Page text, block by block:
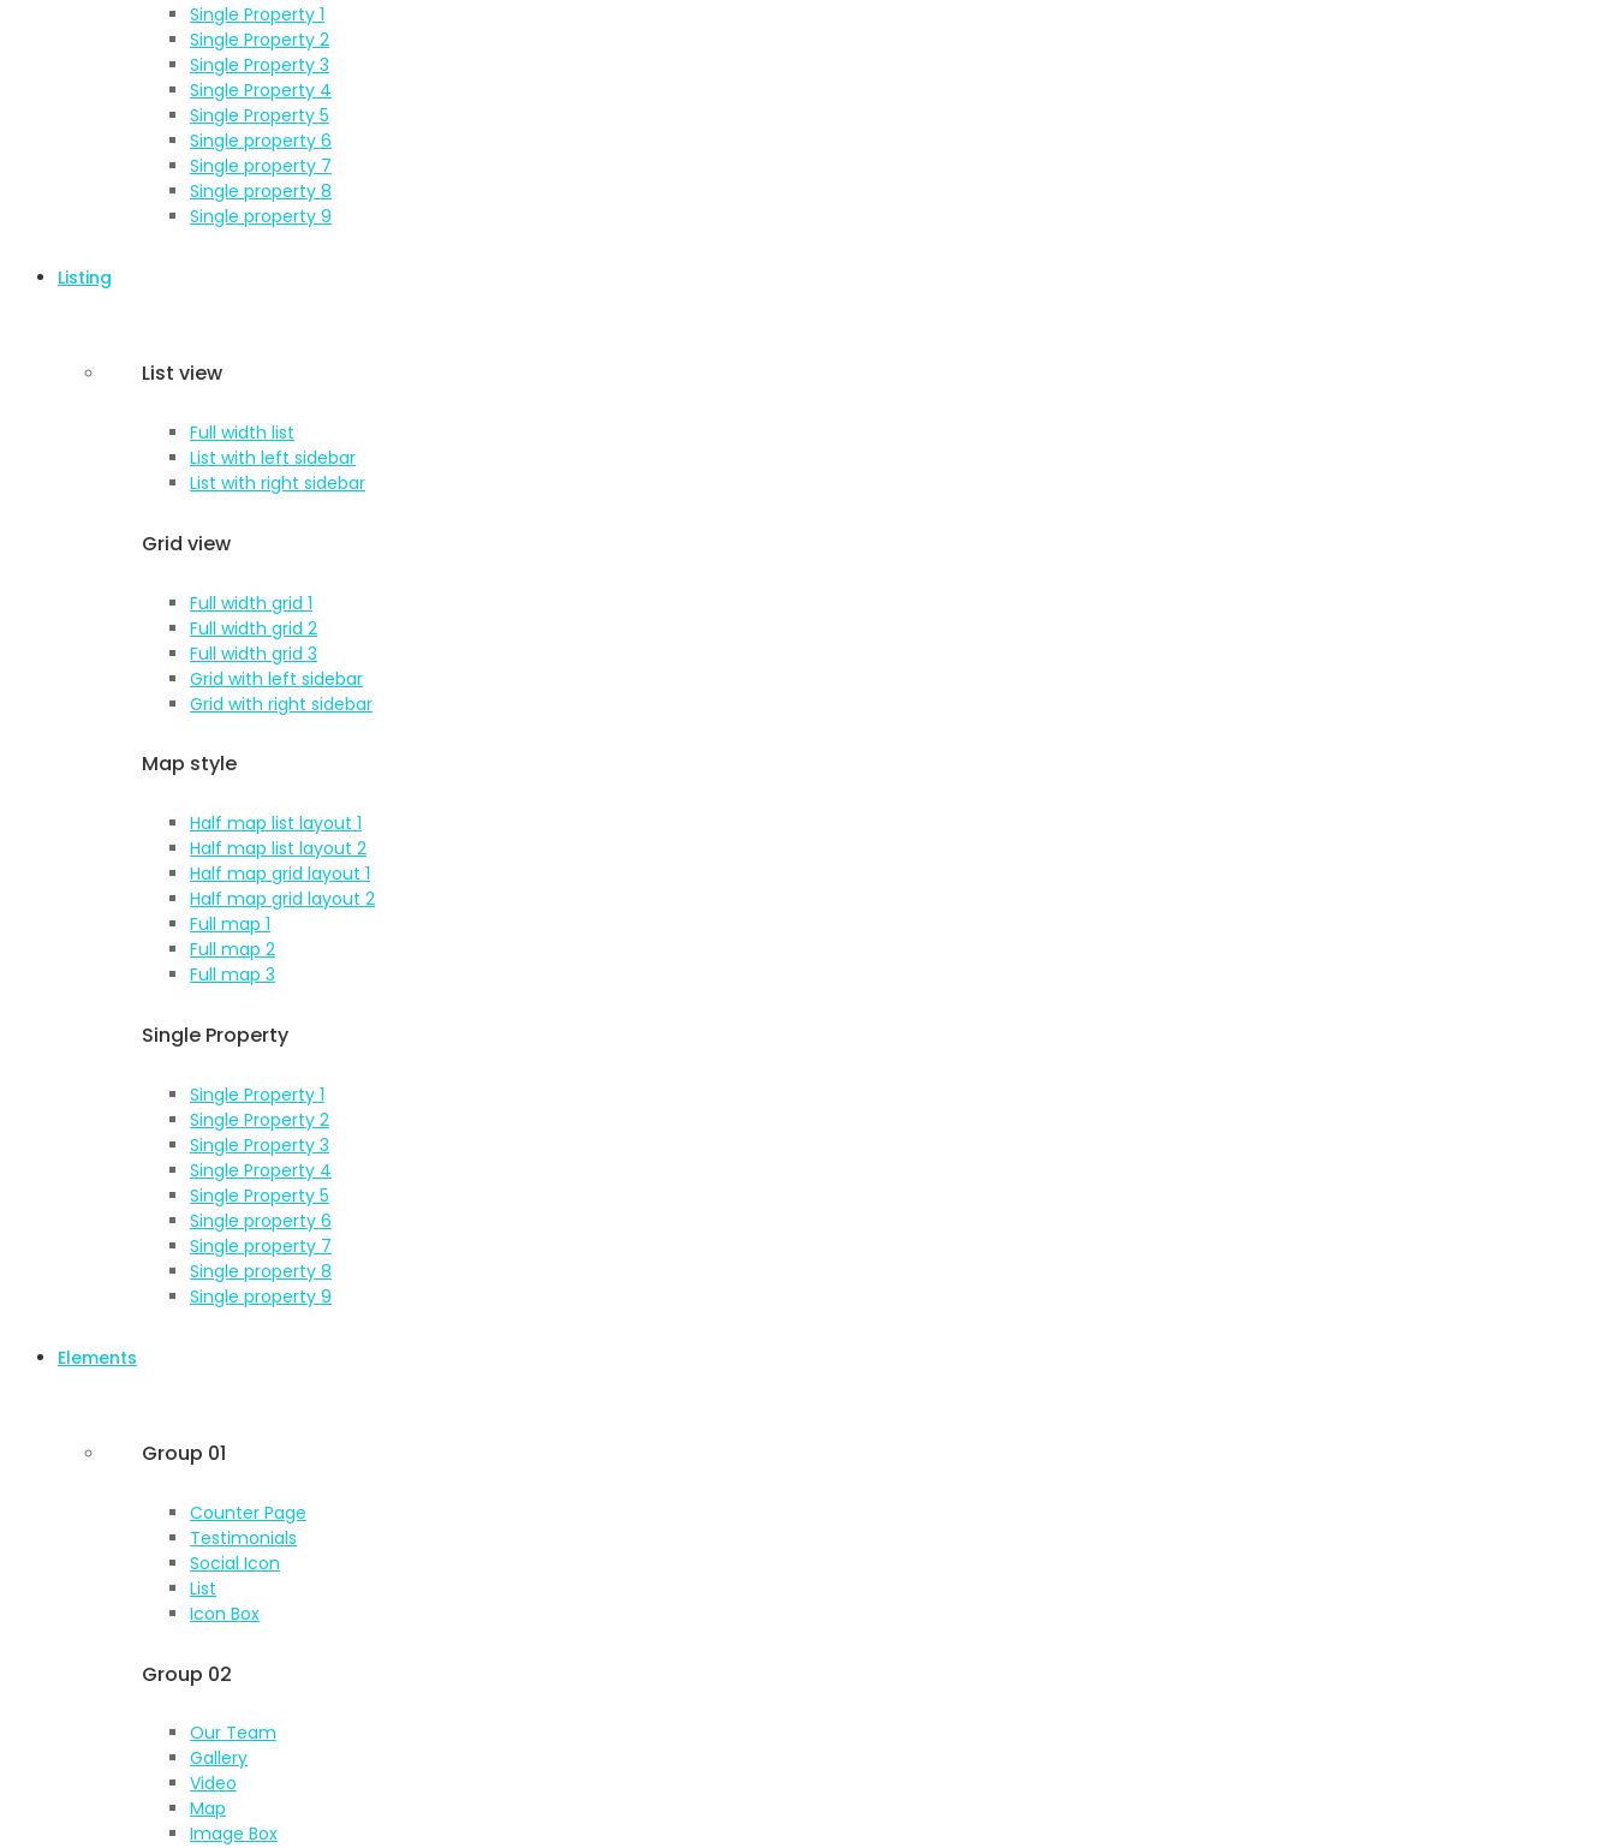
Single Property 1
Single Property 2
Single Property 3
Single Property 4
Single Property 5
Single property 6
Single property 7
Single property 8
Single property 9
Listing
List view
Full width list
List with left sidebar
List with right sidebar
Grid view
Full width grid 1
Full width grid 2
Full width grid 3
Grid with left sidebar
Grid with right sidebar
Map style
Half map list layout 1
Half map list layout 2
Half map grid layout 1
Half map grid layout 2
Full map 1
Full map 2
Full map 3
Single Property
Single Property 1
Single Property 2
Single Property 3
Single Property 4
Single Property 5
Single property 6
Single property 7
Single property 8
Single property 9
Elements
Group 01
Counter Page
Testimonials
Social Icon
List
Icon Box
Group 02
Our Team
Gallery
Video
Map
Image Box